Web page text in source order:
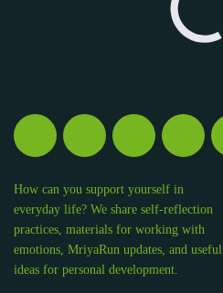
How can you support yourself in
everyday life? We share self-reflection
practices, materials for working with
emotions, MriyaRun updates, and useful
ideas for personal development.